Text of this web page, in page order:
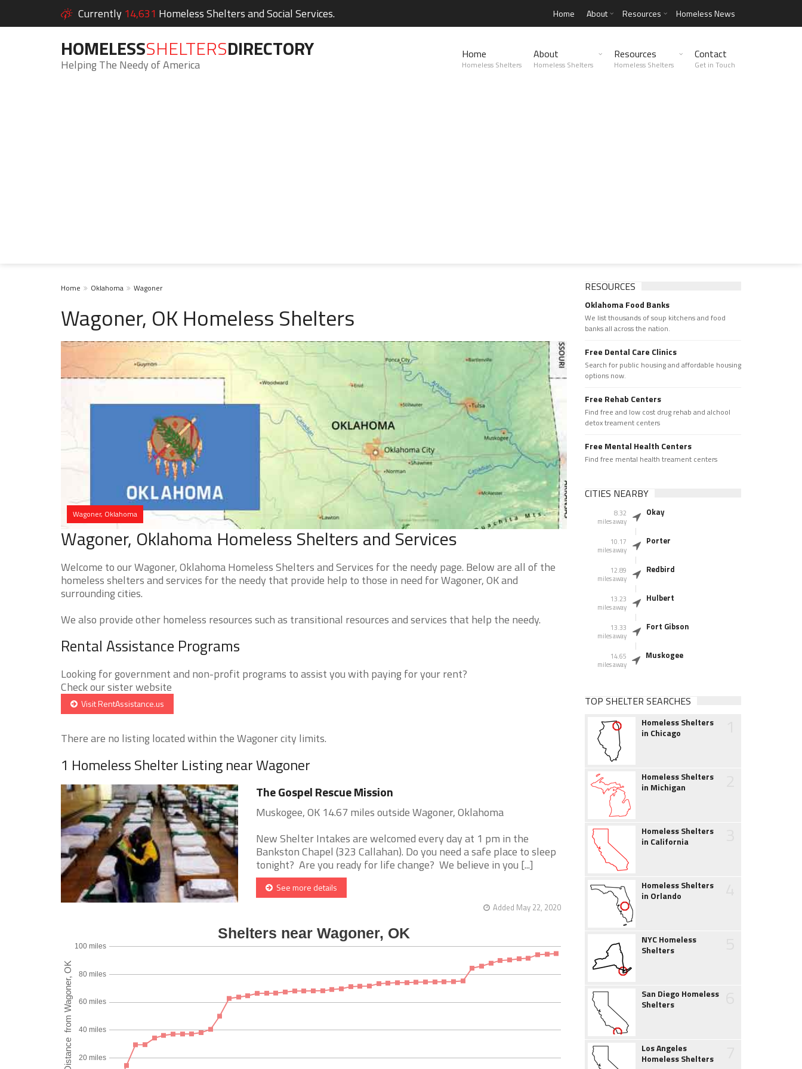
Currently 14,631 Homeless Shelters and Social Services. Home About Resources Homeless News
HOMELESSSHELTERSDIRECTORY
Helping The Needy of America
Home
Homeless Shelters
About
Homeless Shelters
Resources
Homeless Shelters
Contact
Get in Touch
Home Oklahoma Wagoner
Wagoner, OK Homeless Shelters
Wagoner, Oklahoma
Wagoner, Oklahoma Homeless Shelters and Services
Welcome to our Wagoner, Oklahoma Homeless Shelters and Services for the needy page. Below are all of the
homeless shelters and services for the needy that provide help to those in need for Wagoner, OK and
surrounding cities.
We also provide other homeless resources such as transitional resources and services that help the needy.
Rental Assistance Programs
Looking for government and non-profit programs to assist you with paying for your rent?
Check our sister website
Visit RentAssistance.us
There are no listing located within the Wagoner city limits.
1 Homeless Shelter Listing near Wagoner
The Gospel Rescue Mission
Muskogee, OK 14.67 miles outside Wagoner, Oklahoma
New Shelter Intakes are welcomed every day at 1 pm in the
Bankston Chapel (323 Callahan). Do you need a safe place to sleep
tonight? Are you ready for life change? We believe in you [...]
See more details
Added May 22, 2020
RESOURCES
Oklahoma Food Banks
We list thousands of soup kitchens and food
banks all across the nation.
Free Dental Care Clinics
Search for public housing and affordable housing
options now.
Free Rehab Centers
Find free and low cost drug rehab and alchool
detox treament centers
Free Mental Health Centers
Find free mental health treament centers
CITIES NEARBY
8.32
miles away
Okay
10.17
miles away
Porter
12.89
miles away
Redbird
13.23
miles away
Hulbert
13.33
miles away
Fort Gibson
14.65
miles away
Muskogee
TOP SHELTER SEARCHES
Homeless Shelters
in Chicago
Homeless Shelters
in Michigan
Homeless Shelters
in California
Homeless Shelters
in Orlando
NYC Homeless
Shelters
San Diego Homeless
Shelters
Los Angeles
Homeless Shelters